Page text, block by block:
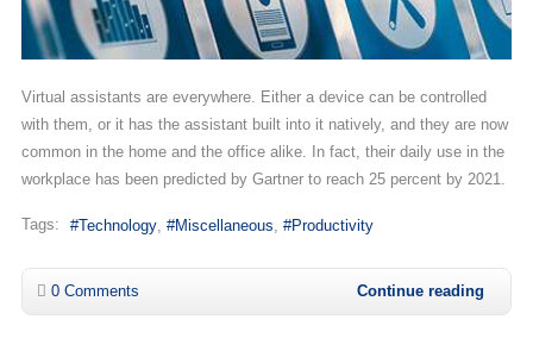
Virtual assistants are everywhere. Either a device can be controlled
with them, or it has the assistant built into it natively, and they are now
common in the home and the office alike. In fact, their daily use in the
workplace has been predicted by Gartner to reach 25 percent by 2021.
Tags: Technology Miscellaneous Productivity
0 Comments Continue reading